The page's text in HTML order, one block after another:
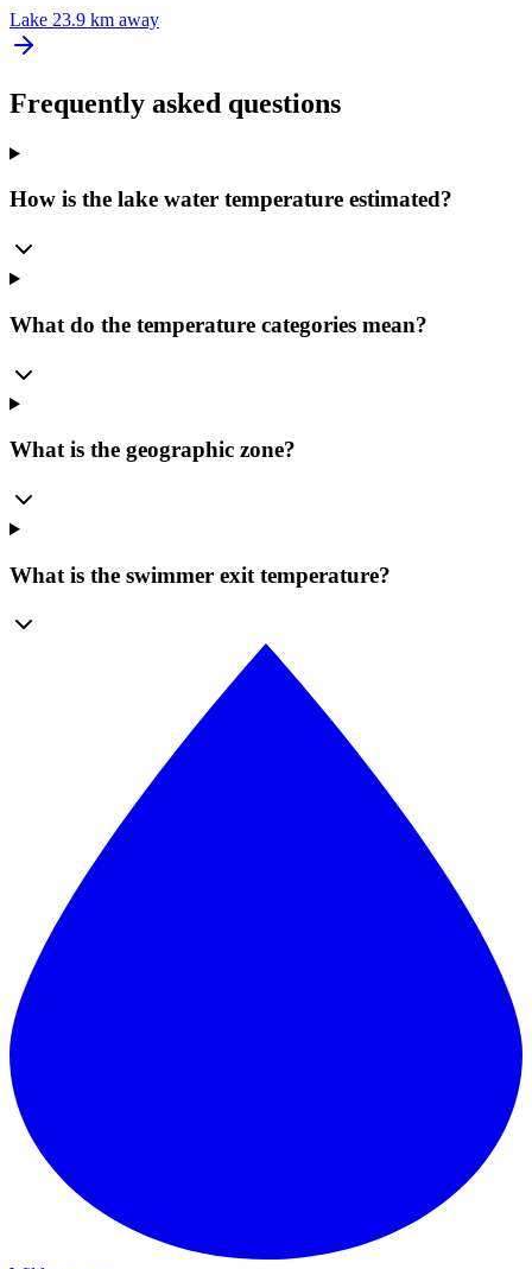
Lake 23.9 km away
Frequently asked questions
How is the lake water temperature estimated?
What do the temperature categories mean?
What is the geographic zone?
What is the swimmer exit temperature?